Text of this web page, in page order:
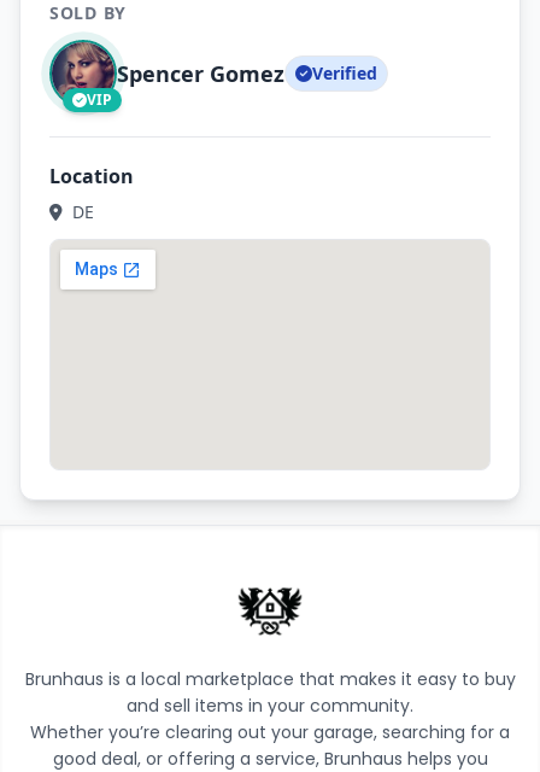
SOLD BY
VIP
Spencer Gomez Verified
Location
DE
Brunhaus is a local marketplace that makes it easy to buy
and sell items in your community.
Whether you’re clearing out your garage, searching for a
good deal, or offering a service, Brunhaus helps you